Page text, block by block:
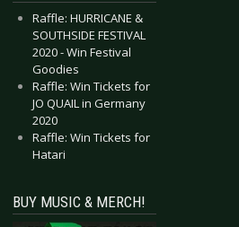
Raffle: HURRICANE &
SOUTHSIDE FESTIVAL
2020 - Win Festival
Goodies
Raffle: Win Tickets for
JO QUAIL in Germany
2020
Raffle: Win Tickets for
Hatari
BUY MUSIC & MERCH!